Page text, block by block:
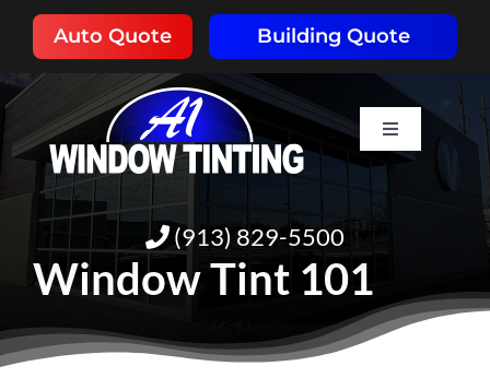
content
Auto Quote Building Quote
Toggle
Navigation
HOME
ABOUT
SERVICES
(913) 829-5500
Window Tint 101